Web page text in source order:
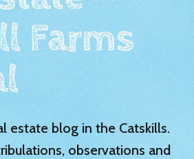
Farms
estate blog in the Catskills.
observations and